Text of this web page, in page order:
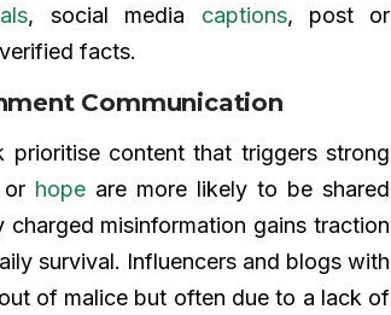
, social media captions, post or
facts.
Communication
content that triggers strong
hopeare more likely to be shared
misinformation gains traction
survival. Influencers and blogs with
of malice but often due to a lack of